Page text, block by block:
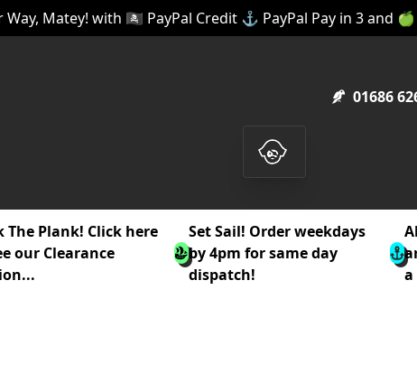
Matey! with 🏴‍☠️ PayPal Credit ⚓ PayPal Pay in 3 and
01686
The Plank! Click here
our Clearance
Set Sail! Order weekdays
by 4pm for same day
dispatch!
a